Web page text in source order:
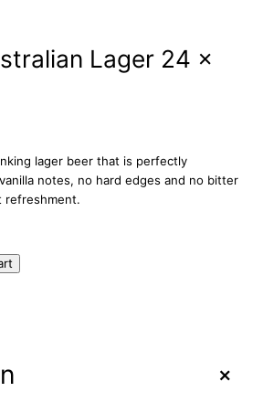
Lager 24 x
lager beer that is perfectly
notes, no hard edges and no bitter
+